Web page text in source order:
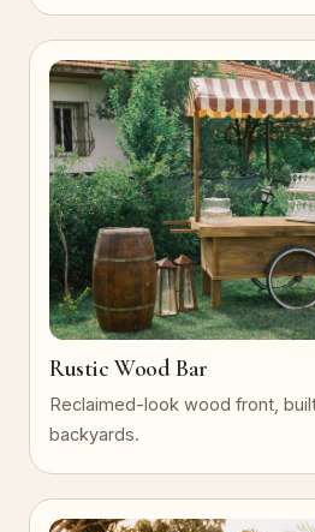
Rustic Wood Bar
Reclaimed-look wood front,
backyards.